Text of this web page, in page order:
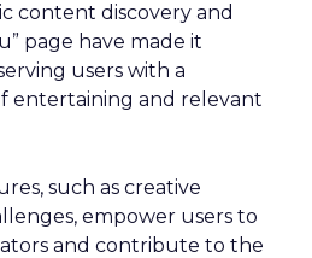
content discovery and
page have made it
users with a
entertaining and relevant
such as creative
empower users to
and contribute to the